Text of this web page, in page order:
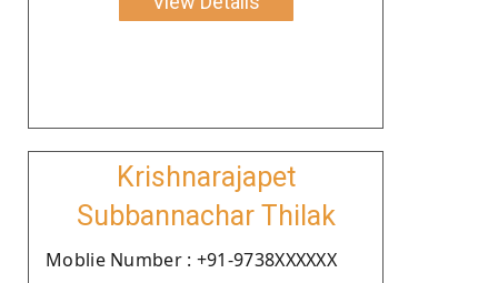
Krishnarajapet
Subbannachar Thilak
Moblie Number : +91-9738XXXXXX